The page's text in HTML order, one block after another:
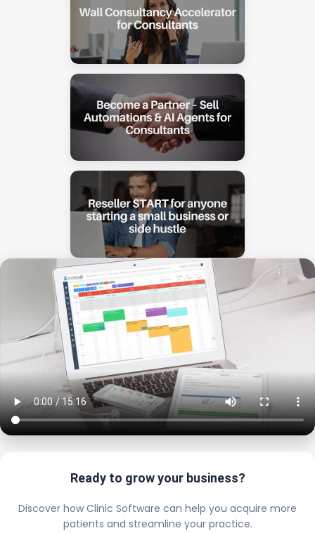
Ready to grow your business?
Discover how Clinic Software can help you acquire more
patients and streamline your practice.